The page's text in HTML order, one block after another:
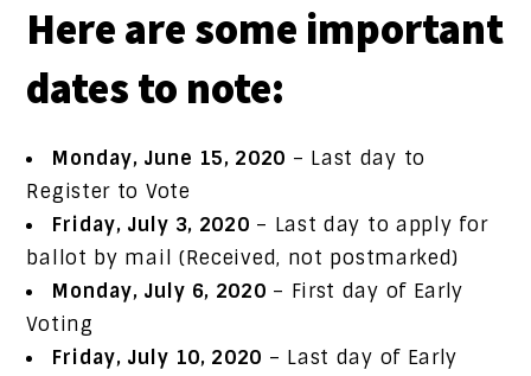
Here are some important
dates to note:
Monday, June 15, 2020 – Last day to
Register to Vote
Friday, July 3, 2020 – Last day to apply for
ballot by mail (Received, not postmarked)
Monday, July 6, 2020 – First day of Early
Voting
Friday, July 10, 2020 – Last day of Early